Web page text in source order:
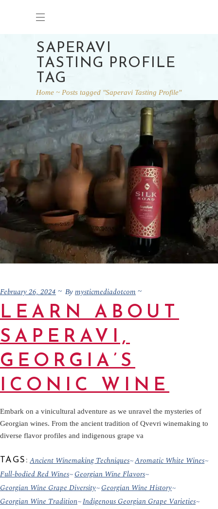
SAPERAVI
TASTING PROFILE
TAG
Home Posts tagged "Saperavi Tasting Profile"
February 26, 2024 By mysticmediadotcom
LEARN ABOUT
SAPERAVI,
GEORGIA’S
ICONIC WINE
Embark on a vinicultural adventure as we unravel the mysteries of
Georgian wines. From the ancient tradition of Qvevri winemaking to
diverse flavor profiles and indigenous grape va
TAGS: Ancient Winemaking Techniques Aromatic White Wines
Full-bodied Red Wines Georgian Wine Flavors
Georgian Wine Grape Diversity Georgian Wine History
Georgian Wine Tradition Indigenous Georgian Grape Varieties